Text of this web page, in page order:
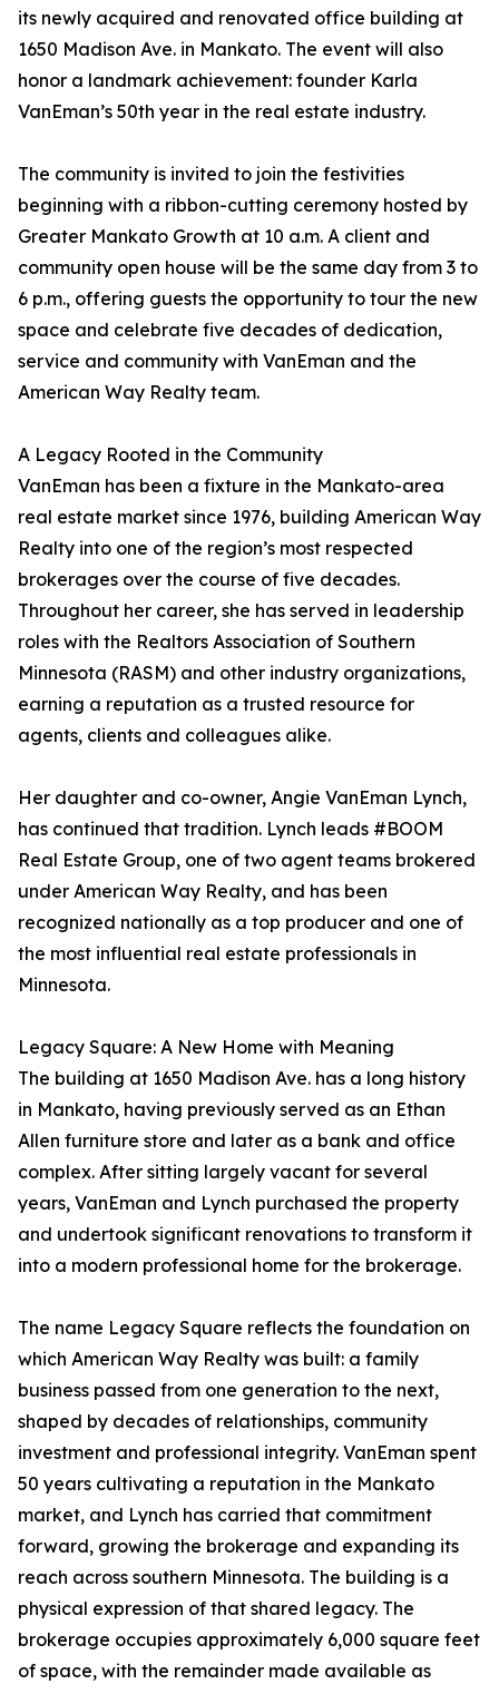
its newly acquired and renovated office building at
1650 Madison Ave. in Mankato. The event will also
honor a landmark achievement: founder Karla
VanEman’s 50th year in the real estate industry.
The community is invited to join the festivities
beginning with a ribbon-cutting ceremony hosted by
Greater Mankato Growth at 10 a.m. A client and
community open house will be the same day from 3 to
6 p.m., offering guests the opportunity to tour the new
space and celebrate five decades of dedication,
service and community with VanEman and the
American Way Realty team.
A Legacy Rooted in the Community
VanEman has been a fixture in the Mankato-area
real estate market since 1976, building American Way
Realty into one of the region’s most respected
brokerages over the course of five decades.
Throughout her career, she has served in leadership
roles with the Realtors Association of Southern
Minnesota (RASM) and other industry organizations,
earning a reputation as a trusted resource for
agents, clients and colleagues alike.
Her daughter and co-owner, Angie VanEman Lynch,
has continued that tradition. Lynch leads #BOOM
Real Estate Group, one of two agent teams brokered
under American Way Realty, and has been
recognized nationally as a top producer and one of
the most influential real estate professionals in
Minnesota.
Legacy Square: A New Home with Meaning
The building at 1650 Madison Ave. has a long history
in Mankato, having previously served as an Ethan
Allen furniture store and later as a bank and office
complex. After sitting largely vacant for several
years, VanEman and Lynch purchased the property
and undertook significant renovations to transform it
into a modern professional home for the brokerage.
The name Legacy Square reflects the foundation on
which American Way Realty was built: a family
business passed from one generation to the next,
shaped by decades of relationships, community
investment and professional integrity. VanEman spent
50 years cultivating a reputation in the Mankato
market, and Lynch has carried that commitment
forward, growing the brokerage and expanding its
reach across southern Minnesota. The building is a
physical expression of that shared legacy. The
brokerage occupies approximately 6,000 square feet
of space, with the remainder made available as